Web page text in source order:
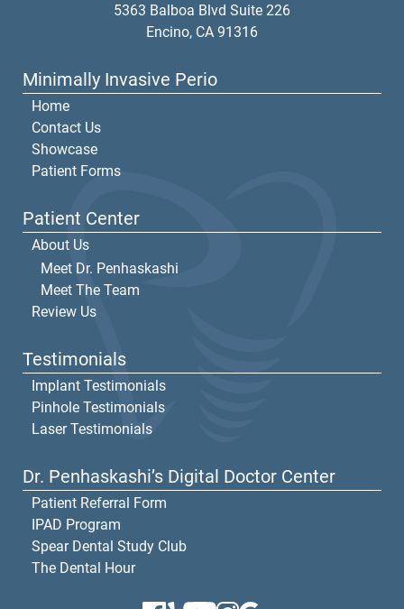
5363 Balboa Blvd Suite 226
Encino, CA 91316
Minimally Invasive Perio
Home
Contact Us
Showcase
Patient Forms
Patient Center
About Us
Meet Dr. Penhaskashi
Meet The Team
Review Us
Testimonials
Implant Testimonials
Pinhole Testimonials
Laser Testimonials
Dr. Penhaskashi’s Digital Doctor Center
Patient Referral Form
IPAD Program
Spear Dental Study Club
The Dental Hour